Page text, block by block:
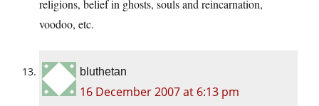
religions, belief in ghosts, souls and reincarnation,
voodoo, etc.
bluthetan
16 December 2007 at 6:13 pm